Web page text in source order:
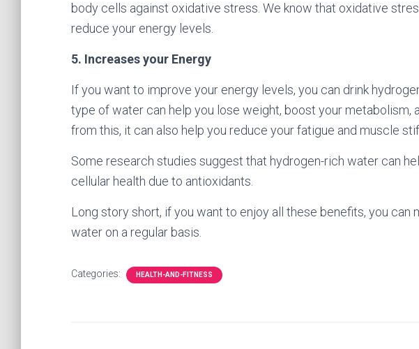
body cells against oxidative stress. We know that oxidative
reduce your energy levels.
5. Increases your Energy
If you want to improve your energy levels, you can drink
type of water can help you lose weight, boost your metabolism,
from this, it can also help you reduce your fatigue and muscle
Some research studies suggest that hydrogen-rich water can
cellular health due to antioxidants.
Long story short, if you want to enjoy all these benefits, you can
water on a regular basis.
Categories: HEALTH-AND-FITNESS